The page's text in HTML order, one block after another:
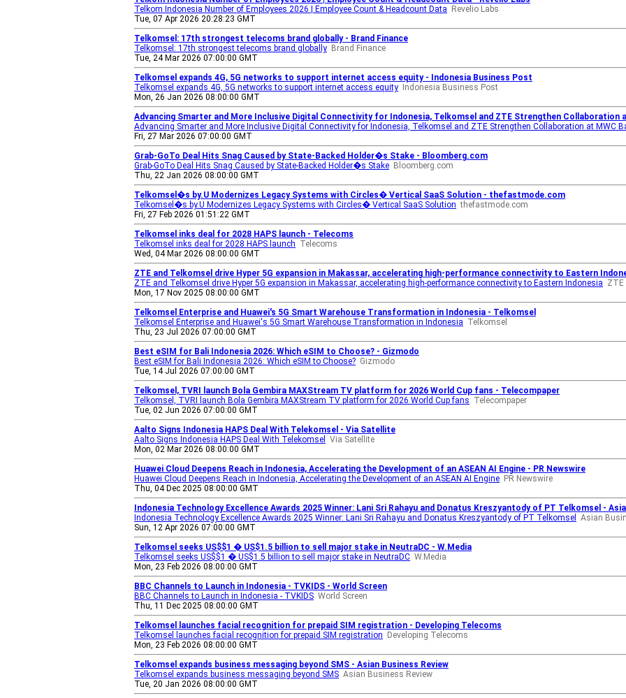
Telkom Indonesia Number of Employees 2026 | Employee Count & Headcount Data
Revelio Labs
Tue, 07 Apr 2026 20:28:23 GMT
Telkomsel: 17th strongest telecoms brand globally - Brand Finance
Telkomsel: 17th strongest telecoms brand globally Brand Finance
Tue, 24 Mar 2026 07:00:00 GMT
Telkomsel expands 4G, 5G networks to support internet access equity - Indonesia Business Post
Telkomsel expands 4G, 5G networks to support internet access equity
Indonesia Business Post
Mon, 26 Jan 2026 08:00:00 GMT
Advancing Smarter and More Inclusive Digital Connectivity for Indonesia, Telkomsel and ZTE Strengthen Collaboration
Advancing Smarter and More Inclusive Digital Connectivity for Indonesia, Telkomsel and ZTE Strengthen Collaboration at MWC
Fri, 27 Mar 2026 07:00:00 GMT
Grab-GoTo Deal Hits Snag Caused by State-Backed Holder�s Stake - Bloomberg.com
Grab-GoTo Deal Hits Snag Caused by State-Backed Holder�s Stake Bloomberg.com
Thu, 22 Jan 2026 08:00:00 GMT
Telkomsel�s by.U Modernizes Legacy Systems with Circles� Vertical SaaS Solution - thefastmode.com
Telkomsel�s by.U Modernizes Legacy Systems with Circles� Vertical SaaS Solution thefastmode.com
Fri, 27 Feb 2026 01:51:22 GMT
Telkomsel inks deal for 2028 HAPS launch - Telecoms
Telkomsel inks deal for 2028 HAPS launch Telecoms
Wed, 04 Mar 2026 08:00:00 GMT
ZTE and Telkomsel drive Hyper 5G expansion in Makassar, accelerating high-performance connectivity to Eastern
ZTE and Telkomsel drive Hyper 5G expansion in Makassar, accelerating high-performance connectivity to Eastern Indonesia ZTE
Mon, 17 Nov 2025 08:00:00 GMT
Telkomsel Enterprise and Huawei's 5G Smart Warehouse Transformation in Indonesia - Telkomsel
Telkomsel Enterprise and Huawei's 5G Smart Warehouse Transformation in Indonesia Telkomsel
Thu, 23 Jul 2026 07:00:00 GMT
Best eSIM for Bali Indonesia 2026: Which eSIM to Choose? - Gizmodo
Best eSIM for Bali Indonesia 2026: Which eSIM to Choose? Gizmodo
Tue, 14 Jul 2026 07:00:00 GMT
Telkomsel, TVRI launch Bola Gembira MAXStream TV platform for 2026 World Cup fans - Telecompaper
Telkomsel, TVRI launch Bola Gembira MAXStream TV platform for 2026 World Cup fans Telecompaper
Tue, 02 Jun 2026 07:00:00 GMT
Aalto Signs Indonesia HAPS Deal With Telekomsel - Via Satellite
Aalto Signs Indonesia HAPS Deal With Telekomsel
Via Satellite
Mon, 02 Mar 2026 08:00:00 GMT
Huawei Cloud Deepens Reach in Indonesia, Accelerating the Development of an ASEAN AI Engine - PR Newswire
Huawei Cloud Deepens Reach in Indonesia, Accelerating the Development of an ASEAN AI Engine PR Newswire
Thu, 04 Dec 2025 08:00:00 GMT
Indonesia Technology Excellence Awards 2025 Winner: Lani Sri Rahayu and Donatus Kreszyantody of PT Telkomsel -
Indonesia Technology Excellence Awards 2025 Winner: Lani Sri Rahayu and Donatus Kreszyantody of PT Telkomsel
Asian
Sun, 12 Apr 2026 07:00:00 GMT
Telkomsel seeks US$$1 � US$1.5 billion to sell major stake in NeutraDC - W.Media
Telkomsel seeks US$$1 � US$1.5 billion to sell major stake in NeutraDC W.Media
Mon, 23 Feb 2026 08:00:00 GMT
BBC Channels to Launch in Indonesia - TVKIDS - World Screen
BBC Channels to Launch in Indonesia - TVKIDS World Screen
Thu, 11 Dec 2025 08:00:00 GMT
Telkomsel launches facial recognition for prepaid SIM registration - Developing Telecoms
Telkomsel launches facial recognition for prepaid SIM registration
Developing Telecoms
Mon, 23 Feb 2026 08:00:00 GMT
Telkomsel expands business messaging beyond SMS - Asian Business Review
Telkomsel expands business messaging beyond SMS Asian Business Review
Tue, 20 Jan 2026 08:00:00 GMT